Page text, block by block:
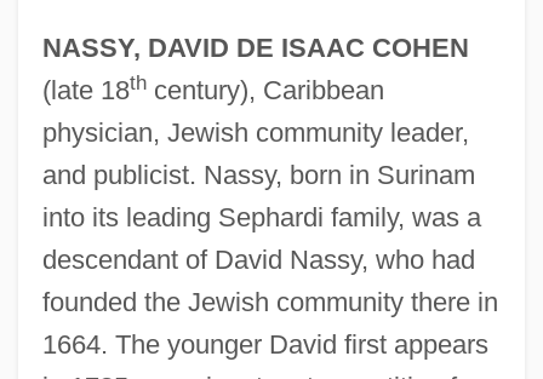
NASSY, DAVID DE ISAAC COHEN
(late 18thcentury), Caribbean
physician, Jewish community leader,
and publicist. Nassy, born in Surinam
into its leading Sephardi family, was a
descendant of David Nassy, who had
founded the Jewish community there in
1664. The younger David first appears